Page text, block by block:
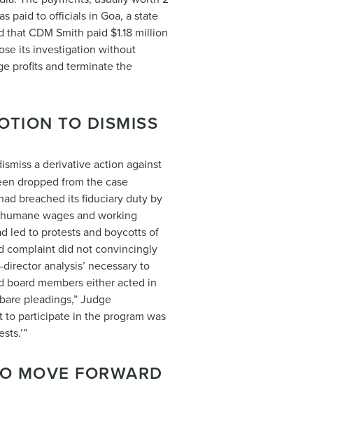
paid to officials in Goa, a state
CDM Smith paid $1.18 million
its investigation without
profits and terminate the
TO DISMISS
a derivative action against
dropped from the case
breached its fiduciary duty by
wages and working
led to protests and boycotts of
complaint did not convincingly
analysis’ necessary to
members either acted in
pleadings,” Judge
to participate in the program was
MOVE FORWARD